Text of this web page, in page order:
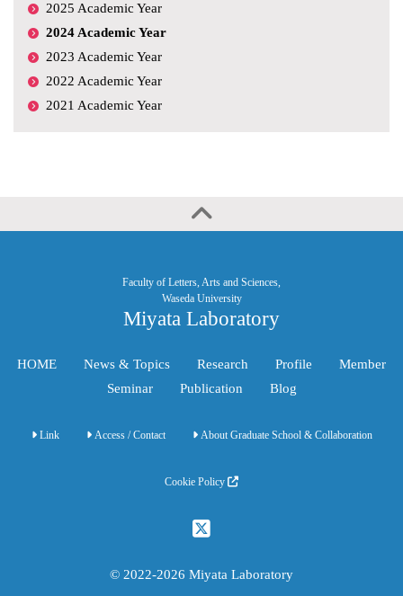
2025 Academic Year
2024 Academic Year
2023 Academic Year
2022 Academic Year
2021 Academic Year
Faculty of Letters, Arts and Sciences,
Waseda University
Miyata Laboratory
HOME News & Topics Research Profile
Member
Seminar
Publication Blog
Link Access / Contact About Graduate School & Collaboration
Cookie Policy
© 2022-2026 Miyata Laboratory